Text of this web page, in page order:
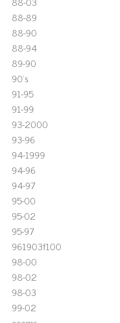
88-89
88-90
88-94
89-90
90's
91-95
91-99
93-2000
93-96
94-1999
94-96
94-97
95-00
95-02
95-97
961903f100
98-00
98-02
98-03
99-02